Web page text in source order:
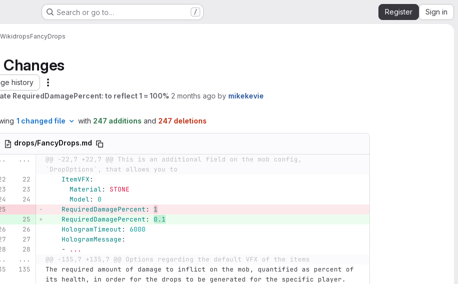
Search or go to… / Register Sign in
WikidropsFancyDrops
Changes
history
RequiredDamagePercent: to reflect 1 = 100% 2 months ago by mikekevie
1 changed file with 247 additions and 247 deletions
drops/FancyDrops.md
...
@@ -22,7 +22,7 @@ This is an additional field on the mob config,
`DropOptions`, that allows you to
ItemVFX:
Material:
STONE
Model:
0
RequiredDamagePercent:
1
RequiredDamagePercent:
0.1
HologramTimeout:
6000
HologramMessage:
-
...
...
@@ -135,7 +135,7 @@ Options regarding the default VFX of the items
The required amount of damage to inflict on the mob, quantified as percent of
its health, in order for the drops to be generated for the specific player.